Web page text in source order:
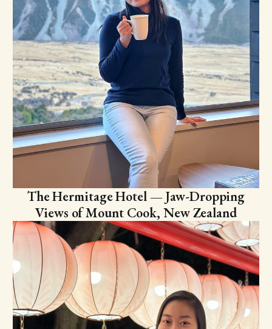
The Hermitage Hotel — Jaw-Dropping
Views of Mount Cook, New Zealand